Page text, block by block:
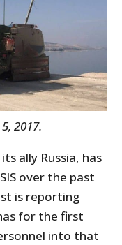
2017.
ally Russia, has
over the past
is reporting
for the first
into that